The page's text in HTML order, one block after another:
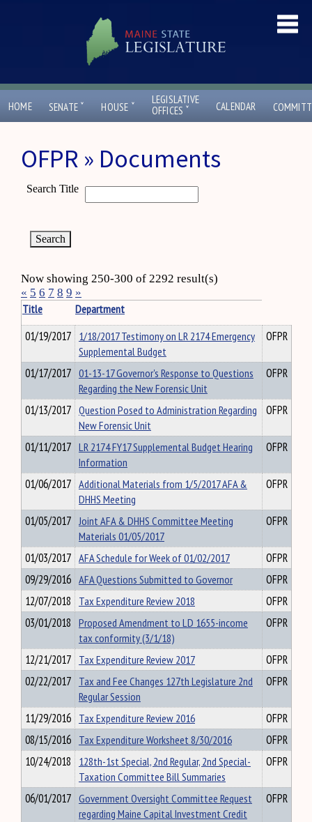
HOME SENATE ˇ HOUSE ˇ
LEGISLATIVE
OFFICES ˇ CALENDAR
OFPR » Documents
Search Title
Now showing 250-300 of 2292 result(s)
« 5 6 7 8 9 »
Title
Department
01/19/2017 1/18/2017 Testimony on LR 2174 Emergency
Supplemental Budget
OFPR
01/17/2017 01-13-17 Governor's Response to Questions
Regarding the New Forensic Unit
OFPR
01/13/2017 Question Posed to Administration Regarding
New Forensic Unit
OFPR
01/11/2017 LR 2174 FY17 Supplemental Budget Hearing
Information
OFPR
01/06/2017 Additional Materials from 1/5/2017 AFA &
DHHS Meeting
OFPR
01/05/2017 Joint AFA & DHHS Committee Meeting
Materials 01/05/2017
OFPR
01/03/2017 AFA Schedule for Week of 01/02/2017
OFPR
09/29/2016 AFA Questions Submitted to Governor
OFPR
12/07/2018 Tax Expenditure Review 2018
OFPR
03/01/2018 Proposed Amendment to LD 1655-income
tax conformity (3/1/18)
OFPR
12/21/2017 Tax Expenditure Review 2017
OFPR
02/22/2017 Tax and Fee Changes 127th Legislature 2nd
Regular Session
OFPR
11/29/2016 Tax Expenditure Review 2016
OFPR
08/15/2016 Tax Expenditure Worksheet 8/30/2016
OFPR
10/24/2018 128th-1st Special, 2nd Regular, 2nd Special-
Taxation Committee Bill Summaries
OFPR
06/01/2017 Government Oversight Committee Request
regarding Maine Capital Investment Credit
OFPR